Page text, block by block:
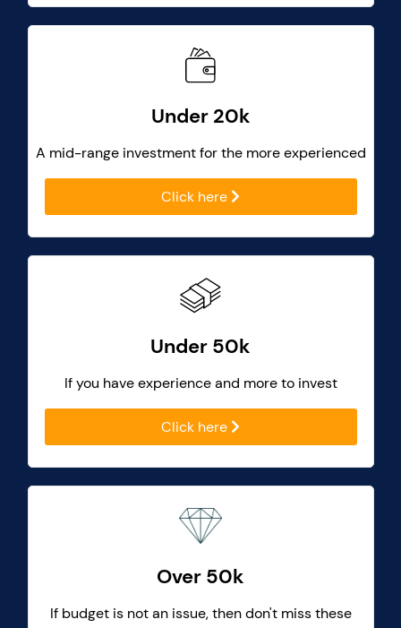
Under 20k
A mid-range investment for the more experienced
Click here
Under 50k
If you have experience and more to invest
Click here
Over 50k
If budget is not an issue, then don't miss these